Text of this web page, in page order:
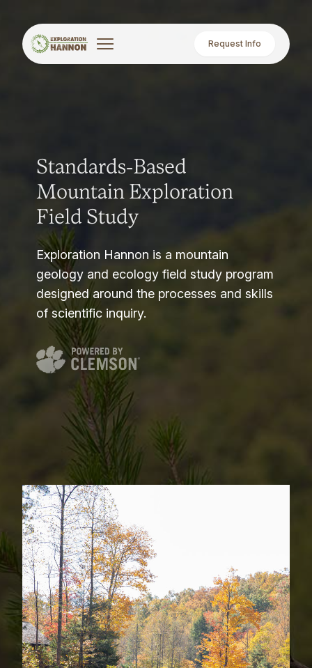
Request Info
Standards-Based
Mountain Exploration
Field Study
Exploration Hannon is a mountain
geology and ecology field study program
designed around the processes and skills
of scientific inquiry.